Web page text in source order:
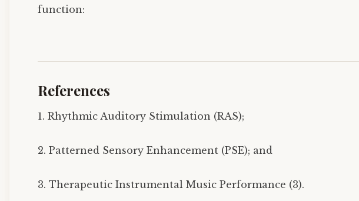
function:
References
1. Rhythmic Auditory Stimulation (RAS);
2. Patterned Sensory Enhancement (PSE); and
3. Therapeutic Instrumental Music Performance (3).